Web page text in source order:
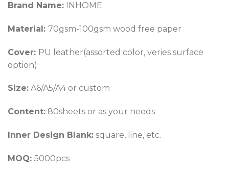
Brand Name: INHOME
Material: 70gsm-100gsm wood free paper
Cover: PU leather(assorted color, veries surface
option)
Size: A6/A5/A4 or custom
Content: 80sheets or as your needs
Inner Design Blank: square, line, etc.
MOQ: 5000pcs